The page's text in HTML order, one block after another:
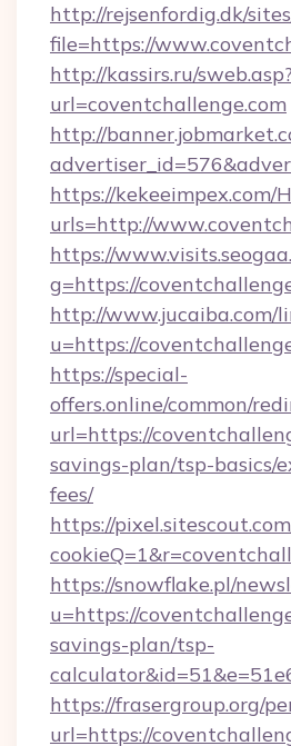
http://rejsenfordig.dk/
file=https://
http://kassirs.ru/sweb.asp?
url=coventchallenge.com
http://
https://kekeeimpex.com/
urls=http://
https://
g=https://
http://www.jucaiba.com/
u=https://
https://special-
offers.online/common/
url=https://
savings-plan/tsp-basics/
fees/
https://
https://snowflake.pl/
u=https://
savings-plan/tsp-
https://frasergroup.org/
url=https://